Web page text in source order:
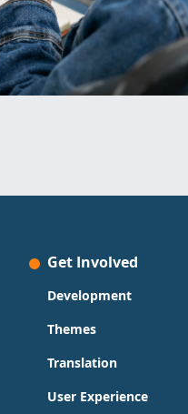
Get Involved
Development
Themes
Translation
User Experience